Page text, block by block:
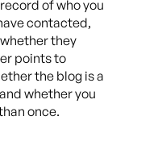
of who you
contacted,
they
points to
the blog is a
whether you
once.